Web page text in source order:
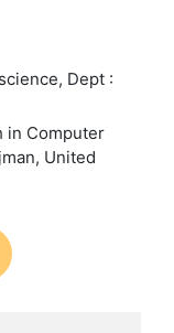
Dept :
in Computer
United